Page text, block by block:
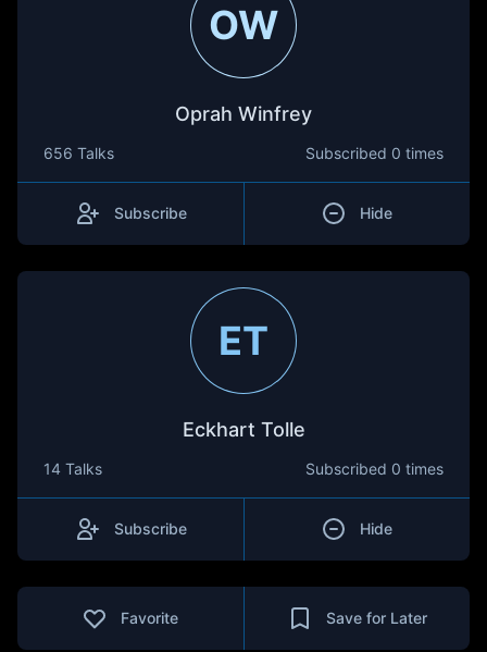
OW
Oprah Winfrey
656 Talks Subscribed 0 times
Subscribe Hide
ET
Eckhart Tolle
14 Talks Subscribed 0 times
Subscribe Hide
Favorite Save for Later